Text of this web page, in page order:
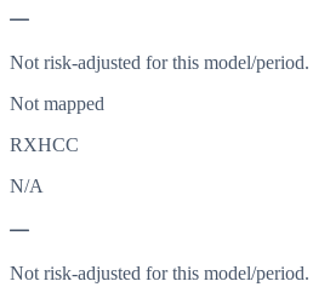
—
Not risk-adjusted for this model/period.
Not mapped
RXHCC
N/A
—
Not risk-adjusted for this model/period.